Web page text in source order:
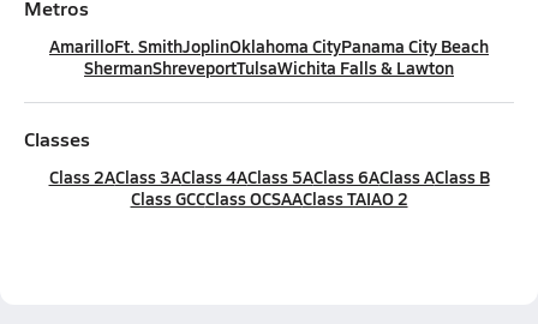
Metros
AmarilloFt. SmithJoplinOklahoma CityPanama City Beach
ShermanShreveportTulsaWichita Falls & Lawton
Classes
Class 2AClass 3AClass 4AClass 5AClass 6AClass AClass B
Class GCCClass OCSAAClass TAIAO 2